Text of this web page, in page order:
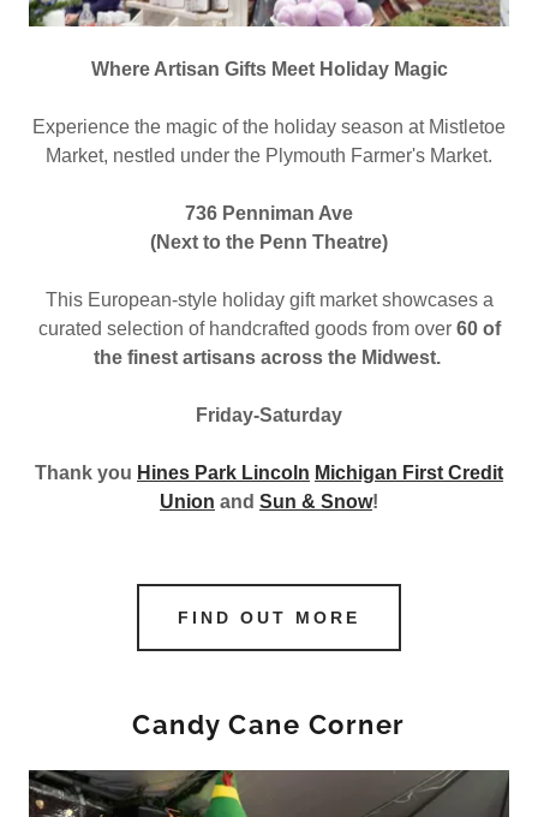
Where Artisan Gifts Meet Holiday Magic
Experience the magic of the holiday season at Mistletoe
Market, nestled under the Plymouth Farmer's Market.
736 Penniman Ave
(Next to the Penn Theatre)
This European-style holiday gift market showcases a
curated selection of handcrafted goods from over 60 of
the finest artisans across the Midwest.
Friday-Saturday
Thank you Hines Park Lincoln Michigan First Credit
Union and Sun & Snow!
FIND OUT MORE
Candy Cane Corner